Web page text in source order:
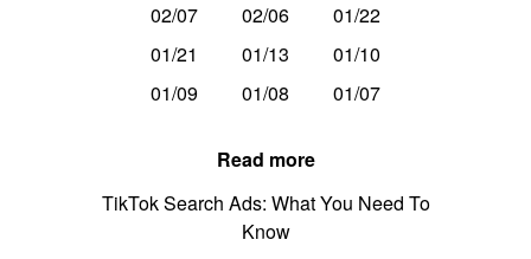
02/07 02/06
01/22
01/21
01/13
01/10
01/09
01/08 01/07
Read more
TikTok Search Ads: What You Need To
Know